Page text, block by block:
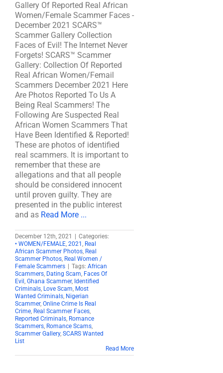
Gallery Of Reported Real African
Women/Female Scammer Faces -
December 2021 SCARS™
Scammer Gallery Collection
Faces of Evil! The Internet Never
Forgets! SCARS™ Scammer
Gallery: Collection Of Reported
Real African Women/Femail
Scammers December 2021 Here
Are Photos Reported To Us A
Being Real Scammers! The
Following Are Suspected Real
African Women Scammers That
Have Been Identified & Reported!
These are photos of identified
real scammers. It is important to
remember that these are
allegations and that all people
should be considered innocent
until proven guilty. They are
presented in the public interest
and as Read More ...
December 12th, 2021
Categories:
• WOMEN/FEMALE, 2021 , Real
African Scammer Photos, Real
Scammer Photos, Real Women /
Female Scammers
Tags: African
Scammers, Dating Scam, Faces Of
Evil , Ghana Scammer, Identified
Criminals, Love Scam, Most
Wanted Criminals, Nigerian
Scammer, Online Crime Is Real
Crime, Real Scammer Faces,
Reported Criminals, Romance
Scammers, Romance Scams,
Scammer Gallery, SCARS Wanted
List
Read More